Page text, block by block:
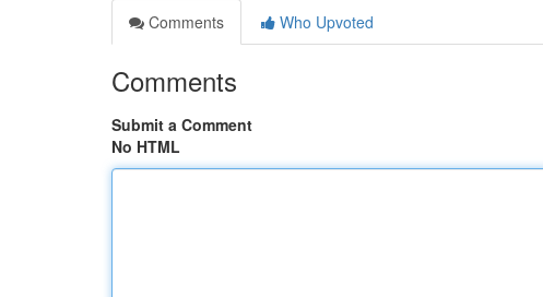
Comments
Who Upvoted
Comments
Submit a Comment
No HTML